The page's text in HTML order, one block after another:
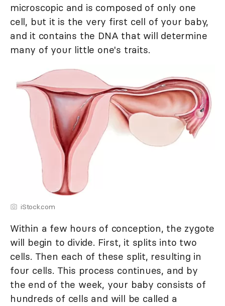
microscopic and is composed of only one
cell, but it is the very first cell of your baby,
and it contains the DNA that will determine
many of your little one's traits.
iStock.com
Within a few hours of conception, the zygote
will begin to divide. First, it splits into two
cells. Then each of these split, resulting in
four cells. This process continues, and by
the end of the week, your baby consists of
hundreds of cells and will be called a